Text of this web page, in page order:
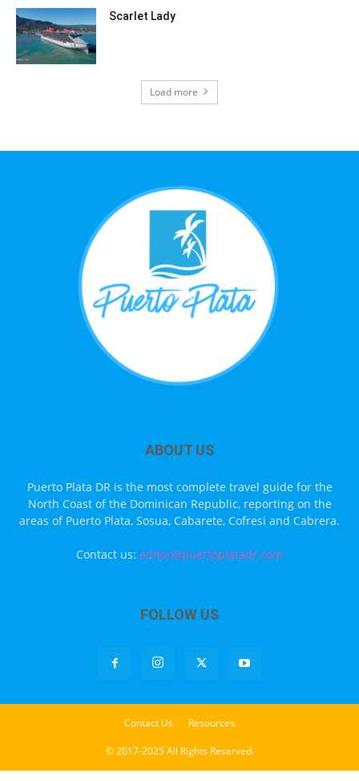
Scarlet Lady
Load more
ABOUT US
Puerto Plata DR is the most complete travel guide for the
North Coast of the Dominican Republic, reporting on the
areas of Puerto Plata, Sosua, Cabarete, Cofresi and Cabrera.
Contact us: editor@puertoplatadr.com
FOLLOW US
Contact Us Resources
© 2017-2025 All Rights Reserved.